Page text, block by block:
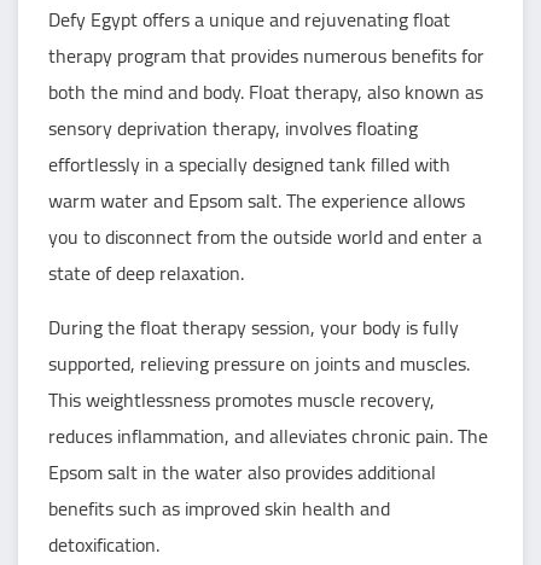
Defy Egypt offers a unique and rejuvenating float
therapy program that provides numerous benefits for
both the mind and body. Float therapy, also known as
sensory deprivation therapy, involves floating
effortlessly in a specially designed tank filled with
warm water and Epsom salt. The experience allows
you to disconnect from the outside world and enter a
state of deep relaxation.
During the float therapy session, your body is fully
supported, relieving pressure on joints and muscles.
This weightlessness promotes muscle recovery,
reduces inflammation, and alleviates chronic pain. The
Epsom salt in the water also provides additional
benefits such as improved skin health and
detoxification.